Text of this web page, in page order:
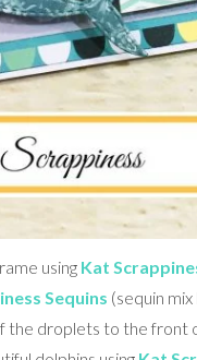
using Kat
Sequins (sequin
the droplets to the front